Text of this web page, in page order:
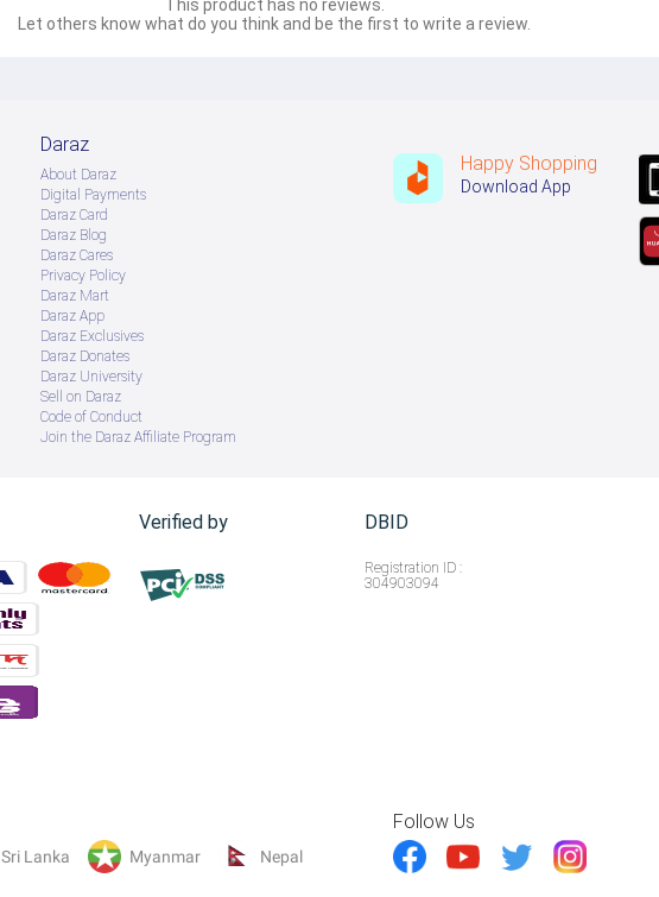
This product has no reviews.
Let others know what do you think and be the first to write a review.
Daraz
About Daraz
Digital Payments
Daraz Card
Daraz Blog
Daraz Cares
Privacy Policy
Daraz Mart
Daraz App
Daraz Exclusives
Daraz Donates
Daraz University
Sell on Daraz
Code of Conduct
Join the Daraz Affiliate Program
Happy Shopping
Download App
Verified by DBID
Registration ID :
304903094
Sri Lanka Myanmar Nepal
Follow Us